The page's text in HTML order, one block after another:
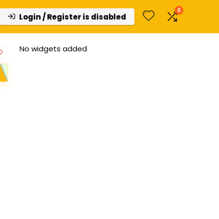
Login / Register is disabled
0
No widgets added